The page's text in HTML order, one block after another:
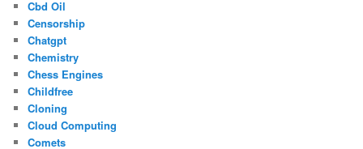
Cbd Oil
Censorship
Chatgpt
Chemistry
Chess Engines
Childfree
Cloning
Cloud Computing
Comets